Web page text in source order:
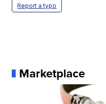
Report a typo
Marketplace